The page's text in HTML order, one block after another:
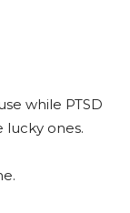
while PTSD
lucky ones.